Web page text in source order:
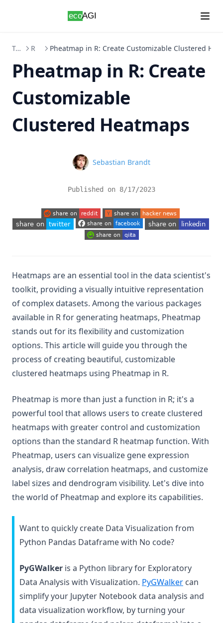
Topics R Pheatmap in R: Create Customizable Clustered
Pheatmap in R: Create
Customizable
Clustered Heatmaps
Name
Sebastian Brandt
Published on 8/17/2023
(opens in a new tab)(opens in a new tab)
(opens in a new tab)(opens in a new tab)
Heatmaps are an essential tool in the data scientist's
toolkit, providing a visually intuitive representation
of complex datasets. Among the various packages
available in R for generating heatmaps, Pheatmap
stands out for its flexibility and customization
options. This article will guide you through the
process of creating beautiful, customizable
clustered heatmaps using Pheatmap in R.
Pheatmap is more than just a function in R; it's a
powerful tool that allows users to create clustered
heatmaps with greater control and customization
options than the standard R heatmap function. With
Pheatmap, users can visualize gene expression
analysis, draw correlation heatmaps, and customize
label sizes and dendrogram visibility. Let's dive into
the world of Pheatmap and explore its capabilities.
Want to quickly create Data Visualization from
Python Pandas Dataframe with No code?
PyGWalker is a Python library for Exploratory
Data Analysis with Visualization. PyGWalker(opens in
can
simplify your Jupyter Notebook data analysis and
data visualization workflow, by turning your